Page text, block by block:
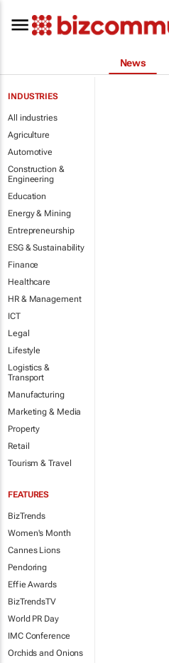
News
INDUSTRIES
All industries
Agriculture
Automotive
Construction &
Engineering
Education
Energy & Mining
Entrepreneurship
ESG & Sustainability
Finance
Healthcare
HR & Management
ICT
Legal
Lifestyle
Logistics &
Transport
Manufacturing
Marketing & Media
Property
Retail
Tourism & Travel
FEATURES
BizTrends
Women's Month
Cannes Lions
Pendoring
Effie Awards
BizTrendsTV
World PR Day
IMC Conference
Orchids and Onions